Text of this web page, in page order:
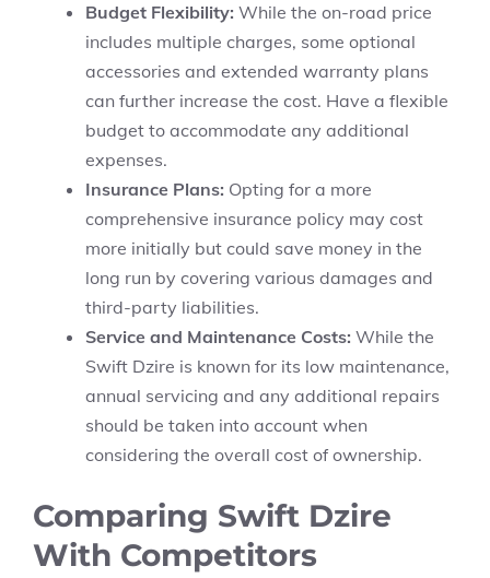
Budget Flexibility: While the on-road price
includes multiple charges, some optional
accessories and extended warranty plans
can further increase the cost. Have a flexible
budget to accommodate any additional
expenses.
Insurance Plans: Opting for a more
comprehensive insurance policy may cost
more initially but could save money in the
long run by covering various damages and
third-party liabilities.
Service and Maintenance Costs: While the
Swift Dzire is known for its low maintenance,
annual servicing and any additional repairs
should be taken into account when
considering the overall cost of ownership.
Comparing Swift Dzire
With Competitors